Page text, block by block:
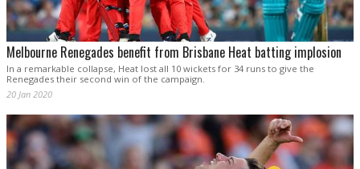
Melbourne Renegades benefit from Brisbane Heat batting implosion
In a remarkable collapse, Heat lost all 10 wickets for 34 runs to give the
Renegades their second win of the campaign.
20 Jan 2020